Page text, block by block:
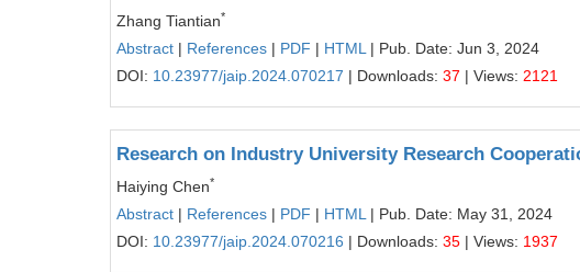
Zhang Tiantian*
Abstract | References | PDF | HTML | Pub. Date: Jun 3, 2024
DOI: 10.23977/jaip.2024.070217 | Downloads: 37 | Views: 2121
Research on Industry University Research
Haiying Chen*
Abstract | References | PDF | HTML | Pub. Date: May 31, 2024
DOI: 10.23977/jaip.2024.070216 | Downloads: 35 | Views: 1937